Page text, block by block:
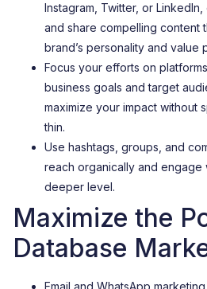
Instagram, Twitter, or
and share compelling content
brand’s personality and value
Focus your efforts on
business goals and target
maximize your impact without
thin.
Use hashtags, groups, and
reach organically and engage
deeper level.
Maximize the
Database
Email and WhatsApp